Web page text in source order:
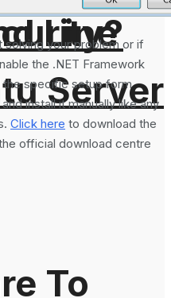
Line
Server
To
solving your problem or if
the .NET Framework
the specific setup form
install it manually like any
Click here to download the
official download centre